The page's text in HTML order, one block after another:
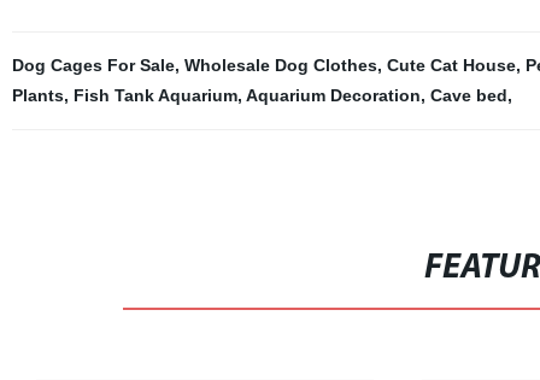
Dog Cages For Sale, Wholesale Dog Clothes, Cute Cat House,
Plants, Fish Tank Aquarium, Aquarium Decoration, Cave bed,